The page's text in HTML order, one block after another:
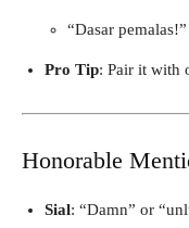
“Dasar
Pro Tip: Pair it with
Honorable
Sial: “Damn” or